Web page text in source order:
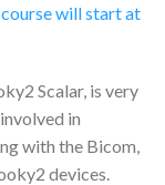
will start at
Scalar, is very
in
with the Bicom,
devices.